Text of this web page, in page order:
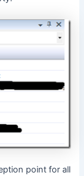
point for all